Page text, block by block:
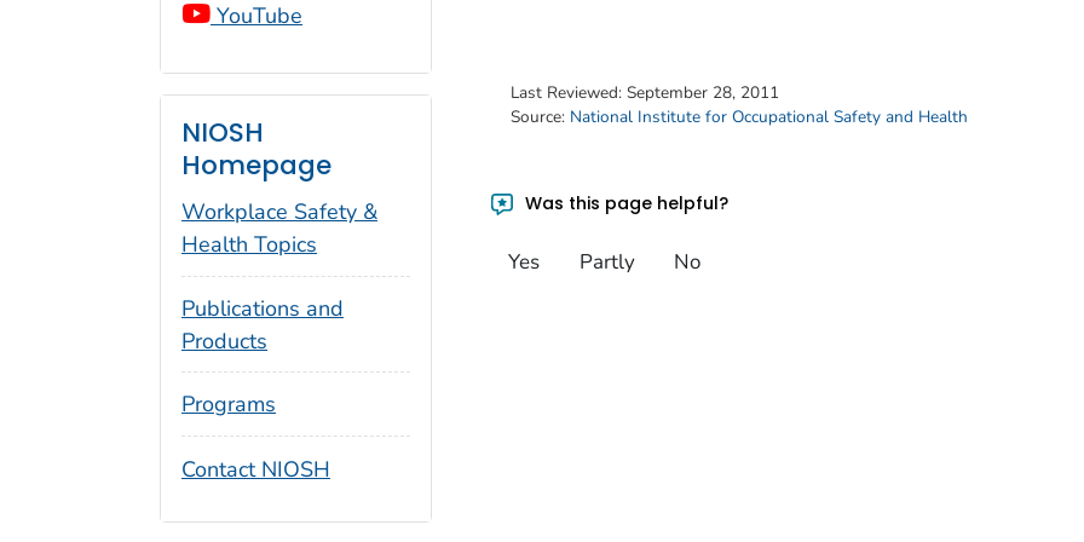
Last Reviewed: September 28, 2011
Source: National Institute for Occupational Safety and Health
Was this page helpful?
Yes Partly No
YouTube
NIOSH
Homepage
Workplace Safety &
Health Topics
Publications and
Products
Programs
Contact NIOSH